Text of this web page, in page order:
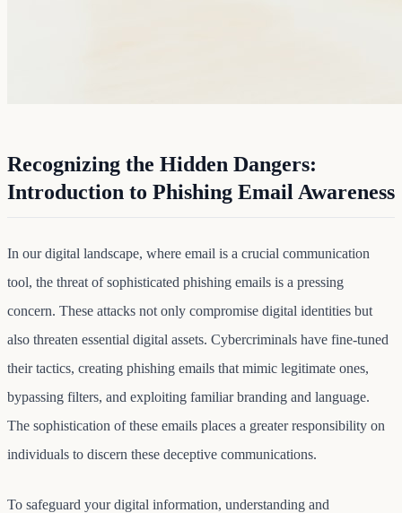
Recognizing the Hidden Dangers:
Introduction to Phishing Email Awareness
In our digital landscape, where email is a crucial communication
tool, the threat of sophisticated phishing emails is a pressing
concern. These attacks not only compromise digital identities but
also threaten essential digital assets. Cybercriminals have fine-tuned
their tactics, creating phishing emails that mimic legitimate ones,
bypassing filters, and exploiting familiar branding and language.
The sophistication of these emails places a greater responsibility on
individuals to discern these deceptive communications.
To safeguard your digital information, understanding and